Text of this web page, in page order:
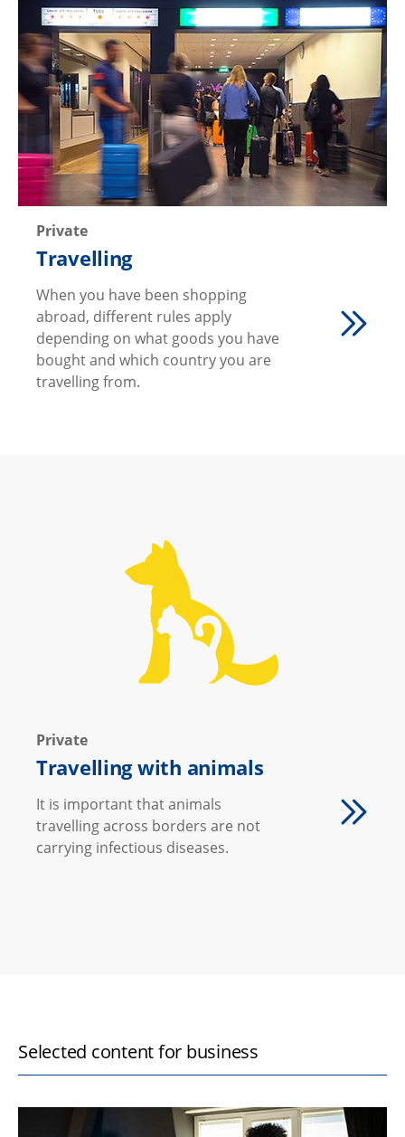
Travelling
Private
When you have been shopping
abroad, different rules apply
depending on what goods you have
bought and which country you are
travelling from.
Travelling with animals
Private
It is important that animals
travelling across borders are not
carrying infectious diseases.
Selected content for business